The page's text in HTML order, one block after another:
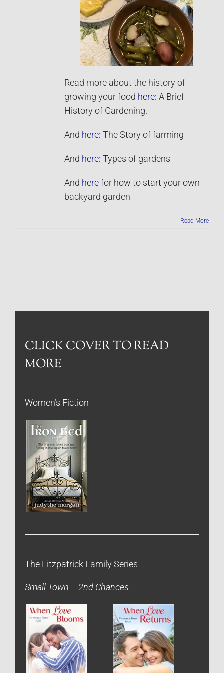
Read more about the history of
growing your food here: A Brief
History of Gardening.
And here: The Story of farming
And here: Types of gardens
And here for how to start your own
backyard garden
Read More
CLICK COVER TO READ
MORE
Women’s Fiction
The Fitzpatrick Family Series
Small Town – 2nd Chances